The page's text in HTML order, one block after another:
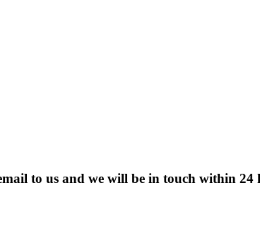
to us and we will be in touch within 24